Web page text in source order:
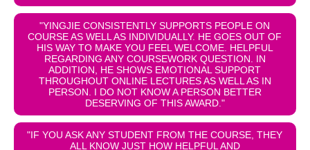
"YINGJIE CONSISTENTLY SUPPORTS PEOPLE ON
COURSE AS WELL AS INDIVIDUALLY. HE GOES OUT OF
HIS WAY TO MAKE YOU FEEL WELCOME. HELPFUL
REGARDING ANY COURSEWORK QUESTION. IN
ADDITION, HE SHOWS EMOTIONAL SUPPORT
THROUGHOUT ONLINE LECTURES AS WELL AS IN
PERSON. I DO NOT KNOW A PERSON BETTER
DESERVING OF THIS AWARD."
"IF YOU ASK ANY STUDENT FROM THE COURSE, THEY
ALL KNOW JUST HOW HELPFUL AND